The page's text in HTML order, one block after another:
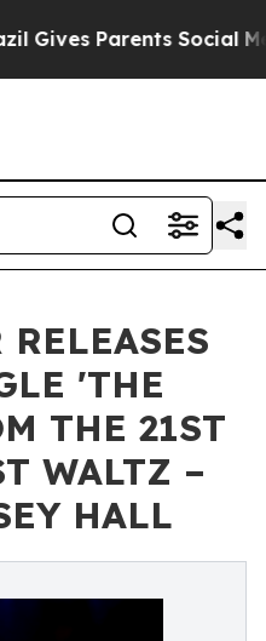
Parents Social Media
RELEASES
'THE
THE 21ST
WALTZ –
HALL